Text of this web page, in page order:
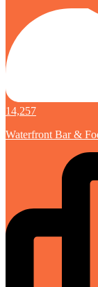
14,257
Waterfront Bar &